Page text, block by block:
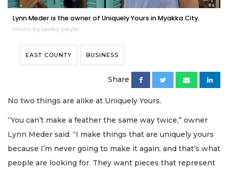
Lynn Meder is the owner of Uniquely Yours in Myakka City.
Photo by Lesley Dwyer
EAST COUNTY BUSINESS
Share
No two things are alike at Uniquely Yours.
“You can’t make a feather the same way twice,” owner
Lynn Meder said. “I make things that are uniquely yours
because I’m never going to make it again, and that’s what
people are looking for. They want pieces that represent